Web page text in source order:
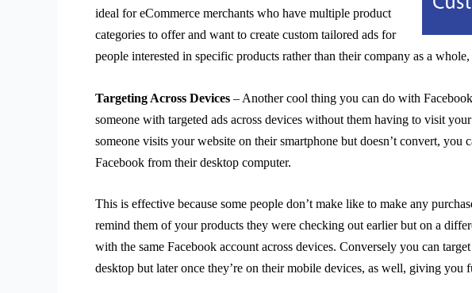
ideal for eCommerce merchants who have multiple product
categories to offer and want to create custom tailored ads for
people interested in specific products rather than their company as a
Targeting Across Devices – Another cool thing you can do with
someone with targeted ads across devices without them having to visit
someone visits your website on their smartphone but doesn’t convert, you
Facebook from their desktop computer.
This is effective because some people don’t make like to make any
remind them of your products they were checking out earlier but on a
with the same Facebook account across devices. Conversely you can
desktop but later once they’re on their mobile devices, as well, giving you